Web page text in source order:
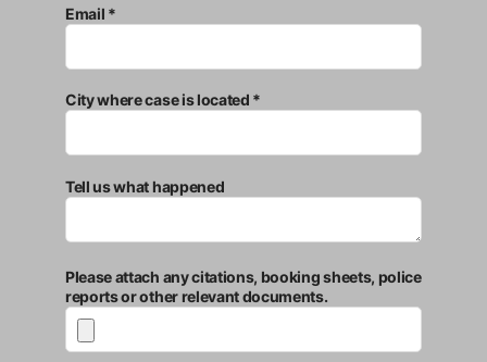
Email *
City where case is located *
Tell us what happened
Please attach any citations, booking sheets, police
reports or other relevant documents.